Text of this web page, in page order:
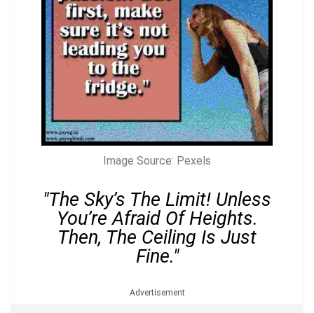
Image Source: Pexels
"The Sky’s The Limit! Unless
You’re Afraid Of Heights.
Then, The Ceiling Is Just
Fine."
Advertisement